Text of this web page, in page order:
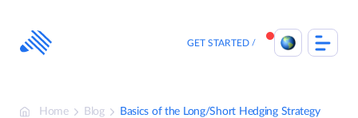
content
GET STARTED
Home Blog Basics of the Long/Short Hedging Strategy